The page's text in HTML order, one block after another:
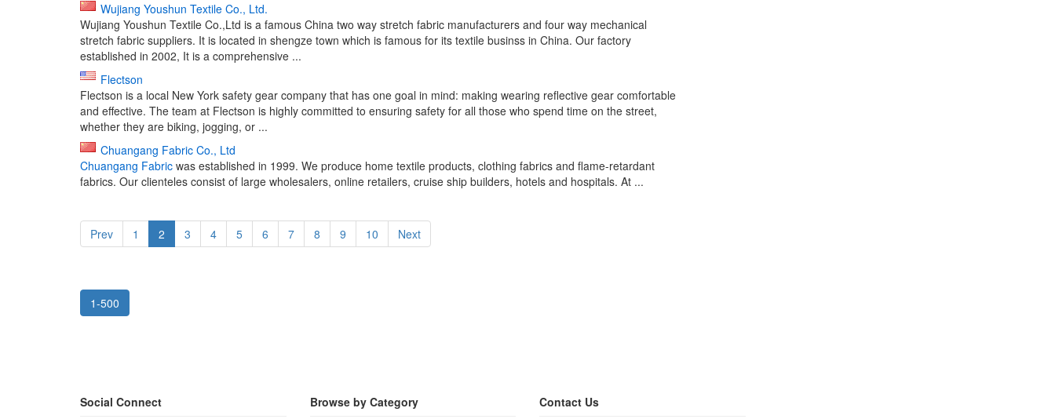
Wujiang Youshun Textile Co., Ltd.
Wujiang Youshun Textile Co.,Ltd is a famous China two way stretch fabric manufacturers and four way mechanical
stretch fabric suppliers. It is located in shengze town which is famous for its textile businss in China. Our factory
established in 2002, It is a comprehensive ...
Flectson
Flectson is a local New York safety gear company that has one goal in mind: making wearing reflective gear comfortable
and effective. The team at Flectson is highly committed to ensuring safety for all those who spend time on the street,
whether they are biking, jogging, or ...
Chuangang Fabric Co., Ltd
Chuangang Fabric was established in 1999. We produce home textile products, clothing fabrics and flame-retardant
fabrics. Our clienteles consist of large wholesalers, online retailers, cruise ship builders, hotels and hospitals. At ...
Prev 1 2 3 4 5 6 7 8 9 10 Next
1-500
Social Connect Browse by Category Contact Us